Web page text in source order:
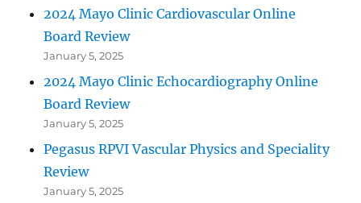
2024 Mayo Clinic Cardiovascular Online
Board Review
January 5, 2025
2024 Mayo Clinic Echocardiography Online
Board Review
January 5, 2025
Pegasus RPVI Vascular Physics and Speciality
Review
January 5, 2025